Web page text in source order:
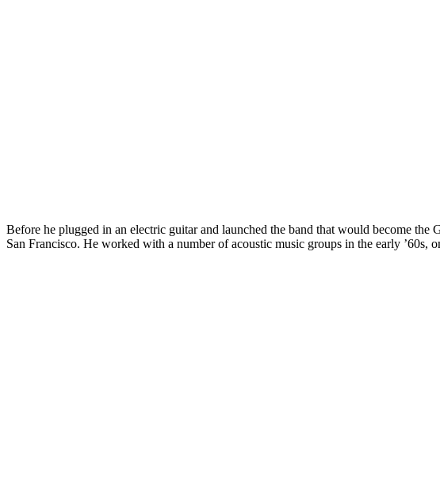
Before he plugged in an electric guitar and launched the band that would become the
San Francisco. He worked with a number of acoustic music groups in the early ’60s,